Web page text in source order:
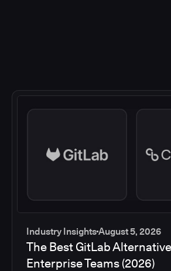
Industry InsightsAugust 5, 2026
The Best GitLab
Enterprise Teams (2026)